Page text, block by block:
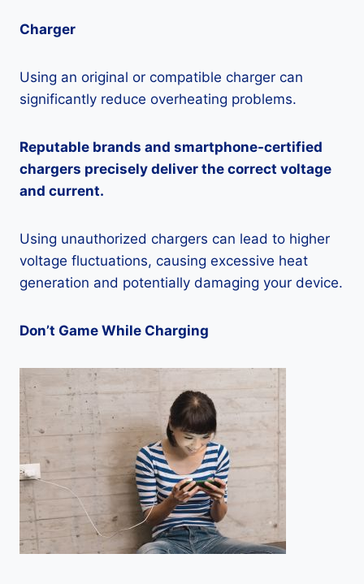
Charger
Using an original or compatible charger can
significantly reduce overheating problems.
Reputable brands and smartphone-certified
chargers precisely deliver the correct voltage
and current.
Using unauthorized chargers can lead to higher
voltage fluctuations, causing excessive heat
generation and potentially damaging your device.
Don’t Game While Charging